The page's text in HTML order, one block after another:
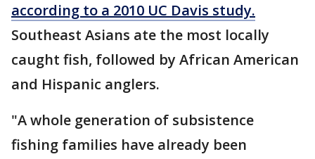
according to a 2010 UC Davis study.
Southeast Asians ate the most locally
caught fish, followed by African American
and Hispanic anglers.
"A whole generation of subsistence
fishing families have already been